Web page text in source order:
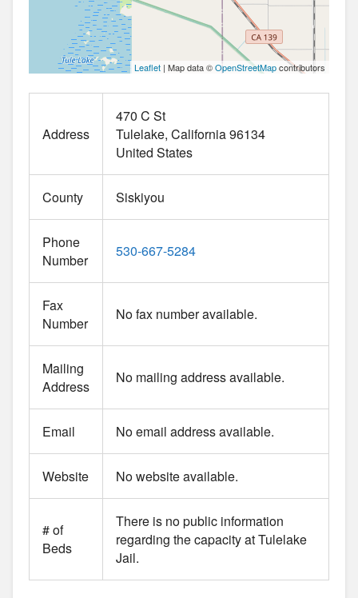
Leaflet | Map data ©OpenStreetMapcontributors
Address
470 C St
Tulelake California96134
United States
County Siskiyou
Phone
Number
530-667-5284
Fax
Number
No fax number available.
Mailing
Address
No mailing address available.
Email No email address available.
Website No website available.
# of
Beds
There is no public information
regarding the capacity at Tulelake
Jail.